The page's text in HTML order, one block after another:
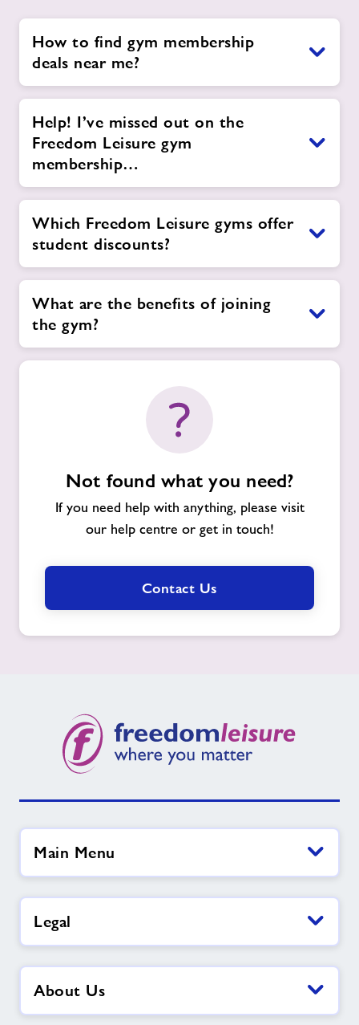
How to find gym membership
deals near me?
Help! I’ve missed out on the
Freedom Leisure gym
membership…
Which Freedom Leisure gyms offer
student discounts?
What are the benefits of joining
the gym?
Not found what you need?
If you need help with anything, please visit
our help centre or get in touch!
Contact Us
Main Menu
Legal
About Us